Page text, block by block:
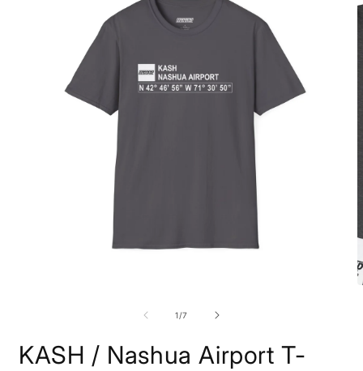
1/of
7
KASH / Nashua Airport T-